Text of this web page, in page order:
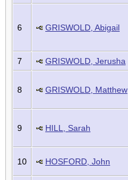
6 GRISWOLD, Abigail
7 GRISWOLD, Jerusha
8 GRISWOLD, Matthew
9 HILL, Sarah
10 HOSFORD, John